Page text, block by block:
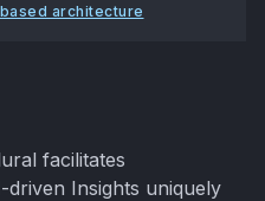
architecture
facilitates
Insights uniquely